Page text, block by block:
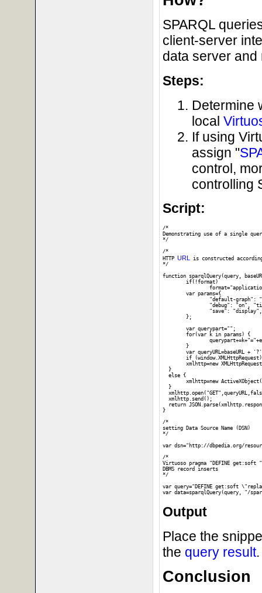
SPARQL
client-server
data server
Steps:
Determine
local
If using
assign "
control,
controlling
Script:
/*
Demonstrating use of a single
*/
/*
HTTP URL
is constructed
*/
function sparqlQuery(query,
  }
  else {
  }
  xmlhttp.send();
return
}
/*
setting Data Source Name (DSN)
*/
var dsn="http://dbpedia.org/
/*
Virtuoso pragma "DEFINE get:soft
DBMS record inserts
*/
var query="DEFINE get:soft
Output
Place the
the query result.
Conclusion